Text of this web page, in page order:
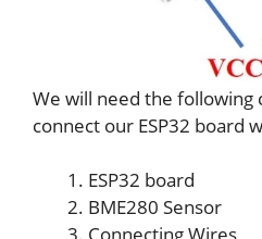
We will need the following
connect our ESP32 board
ESP32 board
BME280 Sensor